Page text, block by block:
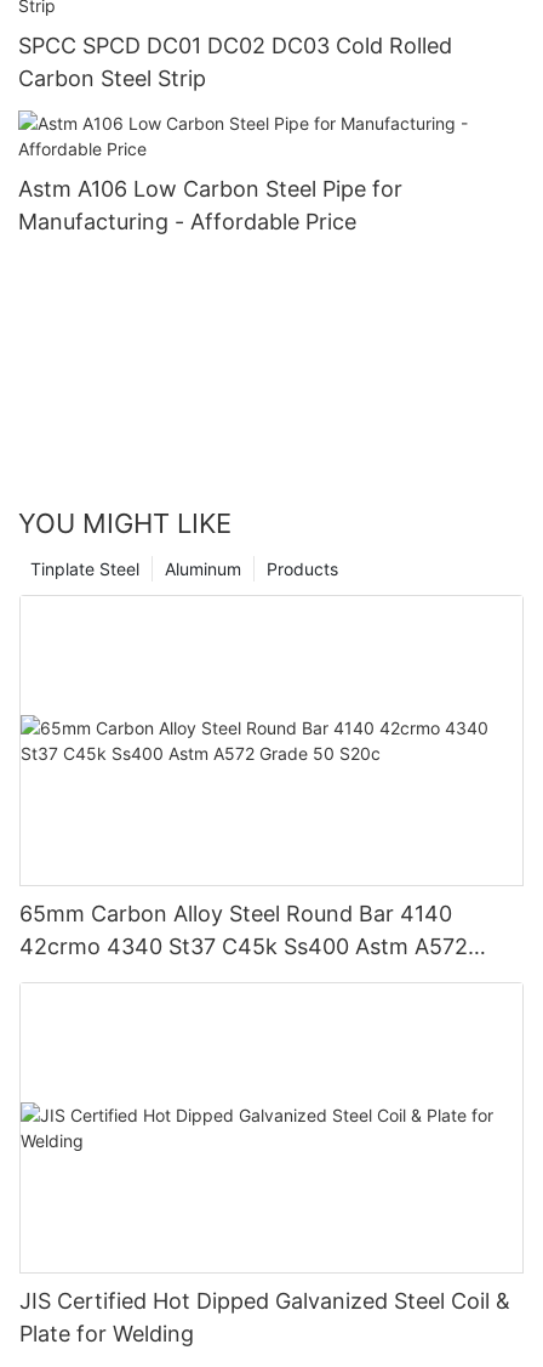
SPCC SPCD DC01 DC02 DC03 Cold Rolled
Carbon Steel Strip
Astm A106 Low Carbon Steel Pipe for
Manufacturing - Affordable Price
YOU MIGHT LIKE
Products
Aluminum
Tinplate Steel
65mm Carbon Alloy Steel Round Bar 4140
42crmo 4340 St37 C45k Ss400 Astm A572
Grade 50 S20c
JIS Certified Hot Dipped Galvanized Steel Coil &
Plate for Welding